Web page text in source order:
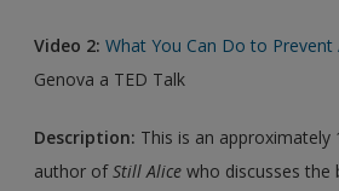
Video 2:What You Can Do to Prevent
Genova a TED Talk
Description: This is an approximately
author ofStill Alice who discusses the